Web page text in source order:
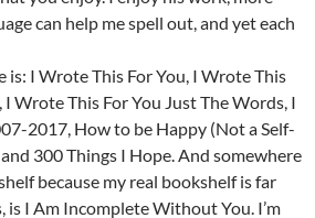
can help me spell out, and yet each
is: I Wrote This For You, I Wrote This
Wrote This For You Just The Words, I
2017, How to be Happy (Not a Self-
300 Things I Hope. And somewhere
because my real bookshelf is far
is I Am Incomplete Without You. I’m